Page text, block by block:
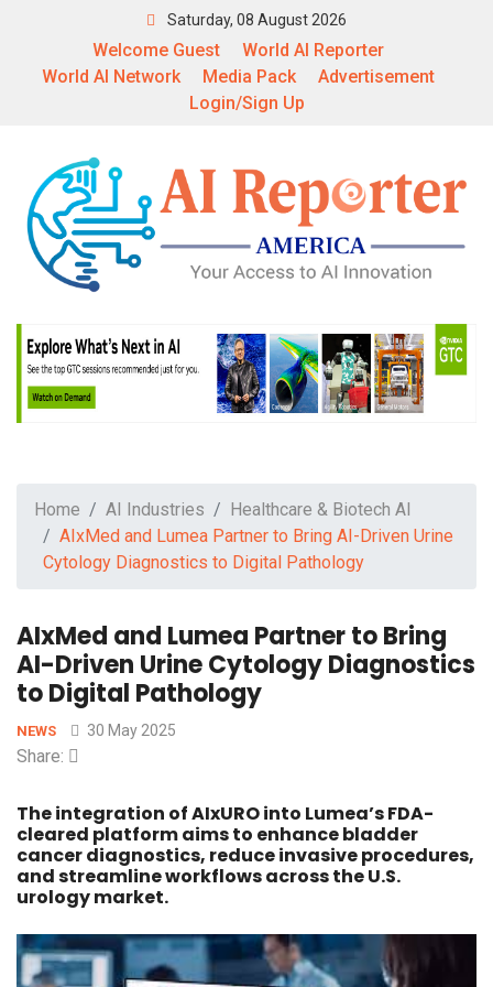
Saturday, 08 August 2026
Welcome Guest
World AI Reporter
World AI Network
Media Pack
Advertisement
Login/Sign Up
Home AI Industries
Healthcare & Biotech AI
AIxMed and Lumea Partner to Bring AI-Driven Urine
Cytology Diagnostics to Digital Pathology
AIxMed and Lumea Partner to Bring
AI-Driven Urine Cytology Diagnostics
to Digital Pathology
NEWS 30 May 2025
Share:
The integration of AIxURO into Lumea’s FDA-
cleared platform aims to enhance bladder
cancer diagnostics, reduce invasive procedures,
and streamline workflows across the U.S.
urology market.